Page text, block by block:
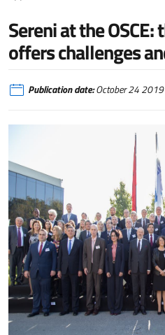
Sereni at the
offers challenges
Publication date:October 24 2019